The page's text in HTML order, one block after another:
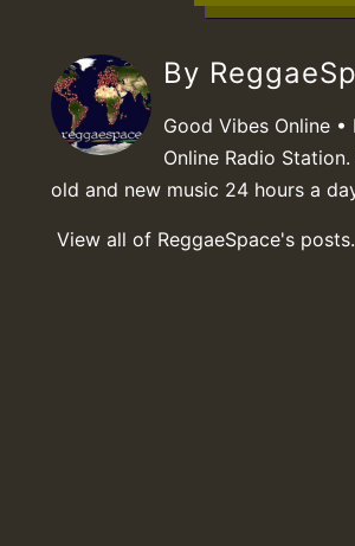
By
Good Vibes Online
Online Radio
old and new music 24 hours a
View all of ReggaeSpace's posts.